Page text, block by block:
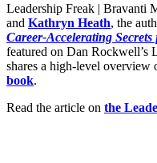
Leadership Freak | Bravanti
and Kathryn Heath, the
Career-Accelerating Secrets
featured on Dan Rockwell’s
shares a high-level overview
book.
Read the article on the